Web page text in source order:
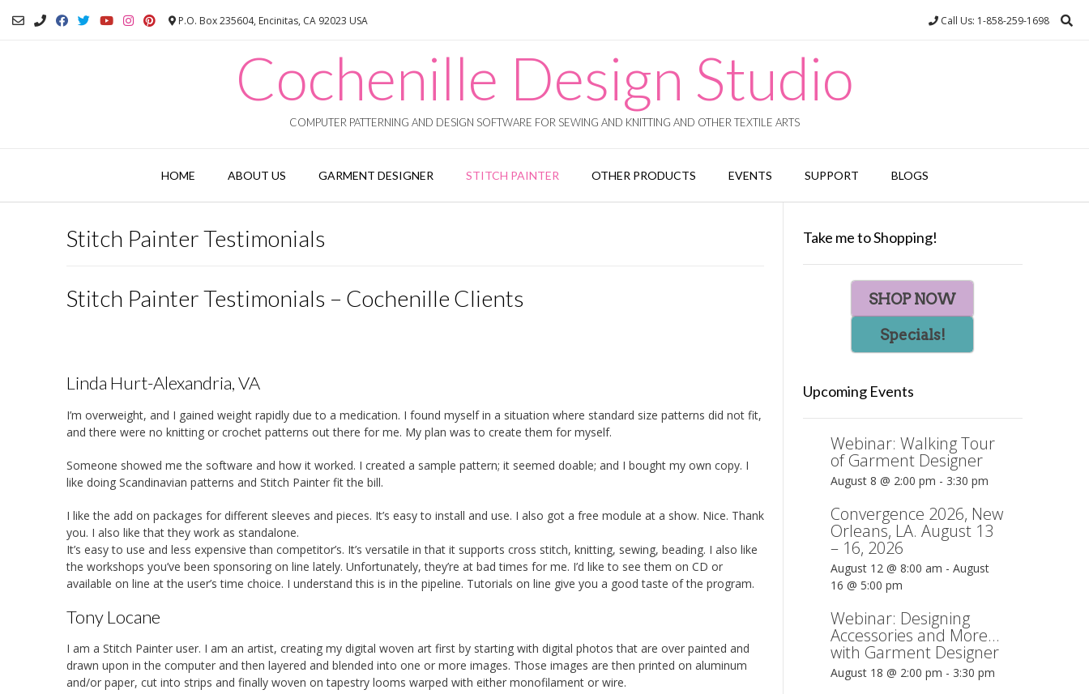
P.O. Box 235604, Encinitas, CA 92023 USA Call Us: 1-858-259-1698
Cochenille Design Studio
COMPUTER PATTERNING AND DESIGN SOFTWARE FOR SEWING AND KNITTING AND OTHER TEXTILE ARTS
HOME ABOUT US GARMENT DESIGNER STITCH PAINTER OTHER PRODUCTS EVENTS SUPPORT BLOGS
Stitch Painter Testimonials
Stitch Painter Testimonials – Cochenille Clients
Linda Hurt-Alexandria, VA
I’m overweight, and I gained weight rapidly due to a medication. I found myself in a situation where standard size patterns did not fit,
and there were no knitting or crochet patterns out there for me. My plan was to create them for myself.
Someone showed me the software and how it worked. I created a sample pattern; it seemed doable; and I bought my own copy. I
like doing Scandinavian patterns and Stitch Painter fit the bill.
I like the add on packages for different sleeves and pieces. It’s easy to install and use. I also got a free module at a show. Nice. Thank
you. I also like that they work as standalone.
It’s easy to use and less expensive than competitor’s. It’s versatile in that it supports cross stitch, knitting, sewing, beading. I also like
the workshops you’ve been sponsoring on line lately. Unfortunately, they’re at bad times for me. I’d like to see them on CD or
available on line at the user’s time choice. I understand this is in the pipeline. Tutorials on line give you a good taste of the program.
Tony Locane
I am a Stitch Painter user. I am an artist, creating my digital woven art first by starting with digital photos that are over painted and
drawn upon in the computer and then layered and blended into one or more images. Those images are then printed on aluminum
and/or paper, cut into strips and finally woven on tapestry looms warped with either monofilament or wire.
Take me to Shopping!
SHOP NOW
Specials!
Upcoming Events
Webinar: Walking Tour
of Garment Designer
August 8 @ 2:00 pm - 3:30 pm
Convergence 2026, New
Orleans, LA. August 13
– 16, 2026
August 12 @ 8:00 am - August
16 @ 5:00 pm
Webinar: Designing
Accessories and More…
with Garment Designer
August 18 @ 2:00 pm - 3:30 pm